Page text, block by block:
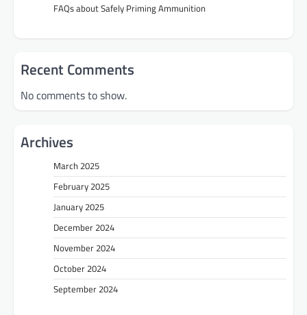
FAQs about Safely Priming Ammunition
Recent Comments
No comments to show.
Archives
March 2025
February 2025
January 2025
December 2024
November 2024
October 2024
September 2024